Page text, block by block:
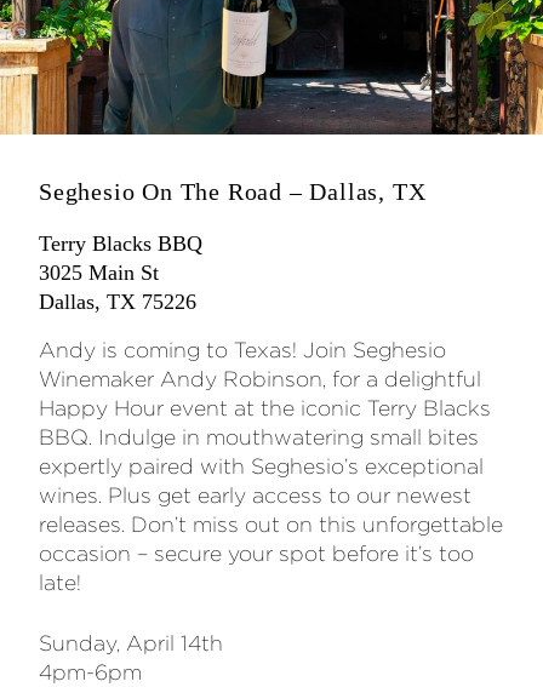
Seghesio On The Road – Dallas, TX
Terry Blacks BBQ
3025 Main St
Dallas, TX 75226
Andy is coming to Texas! Join Seghesio
Winemaker Andy Robinson, for a delightful
Happy Hour event at the iconic Terry Blacks
BBQ. Indulge in mouthwatering small bites
expertly paired with Seghesio’s exceptional
wines. Plus get early access to our newest
releases. Don’t miss out on this unforgettable
occasion – secure your spot before it’s too
late!
Sunday, April 14th
4pm-6pm